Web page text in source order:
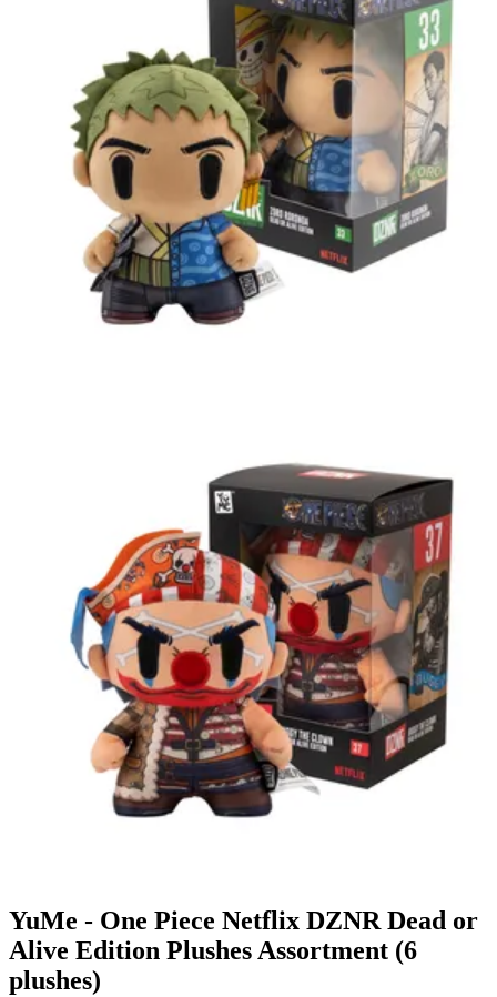
YuMe - One Piece Netflix DZNR Dead or
Alive Edition Plushes Assortment (6
plushes)